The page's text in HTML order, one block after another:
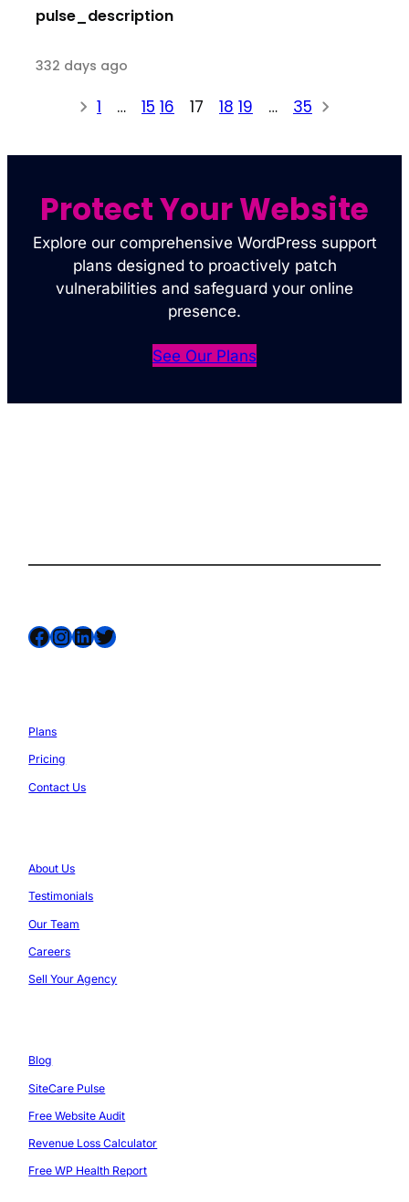
pulse_description
332 days ago
1 … 15 16 17 18 19 … 35
Protect Your Website
Explore our comprehensive WordPress support
plans designed to proactively patch
vulnerabilities and safeguard your online
presence.
See Our Plans
Facebook InstagramLinkedIn Twitter
Plans
Pricing
Contact Us
About Us
Testimonials
Our Team
Careers
Sell Your Agency
Blog
SiteCare Pulse
Free Website Audit
Revenue Loss Calculator
Free WP Health Report